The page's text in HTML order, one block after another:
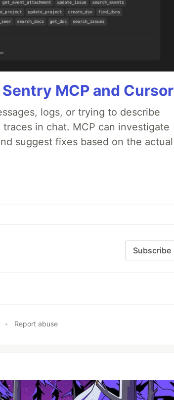
MCP and Cursor
logs, or trying to describe
in chat. MCP can investigate
suggest fixes based on the actual
Subscribe
• Report abuse